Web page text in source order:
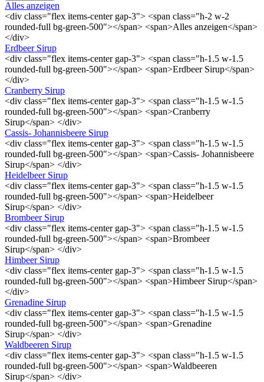
Alles anzeigen
<div class="flex items-center gap-3"> <span class="h-2 w-2
rounded-full bg-green-500"></span> <span>Alles anzeigen</span>
</div>
Erdbeer Sirup
<div class="flex items-center gap-3"> <span class="h-1.5 w-1.5
rounded-full bg-green-500"></span> <span>Erdbeer Sirup</span>
</div>
Cranberry Sirup
<div class="flex items-center gap-3"> <span class="h-1.5 w-1.5
rounded-full bg-green-500"></span> <span>Cranberry
Sirup</span> </div>
Cassis- Johannisbeere Sirup
<div class="flex items-center gap-3"> <span class="h-1.5 w-1.5
rounded-full bg-green-500"></span> <span>Cassis- Johannisbeere
Sirup</span> </div>
Heidelbeer Sirup
<div class="flex items-center gap-3"> <span class="h-1.5 w-1.5
rounded-full bg-green-500"></span> <span>Heidelbeer
Sirup</span> </div>
Brombeer Sirup
<div class="flex items-center gap-3"> <span class="h-1.5 w-1.5
rounded-full bg-green-500"></span> <span>Brombeer
Sirup</span> </div>
Himbeer Sirup
<div class="flex items-center gap-3"> <span class="h-1.5 w-1.5
rounded-full bg-green-500"></span> <span>Himbeer Sirup</span>
</div>
Grenadine Sirup
<div class="flex items-center gap-3"> <span class="h-1.5 w-1.5
rounded-full bg-green-500"></span> <span>Grenadine
Sirup</span> </div>
Waldbeeren Sirup
<div class="flex items-center gap-3"> <span class="h-1.5 w-1.5
rounded-full bg-green-500"></span> <span>Waldbeeren
Sirup</span> </div>